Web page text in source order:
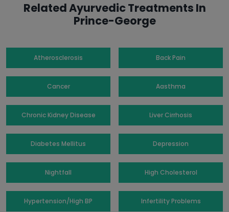
Related Ayurvedic Treatments In
Prince-George
Atherosclerosis Back Pain
Cancer Aasthma
Chronic Kidney Disease Liver Cirrhosis
Diabetes Mellitus Depression
Nightfall High Cholesterol
Hypertension/High BP Infertility Problems